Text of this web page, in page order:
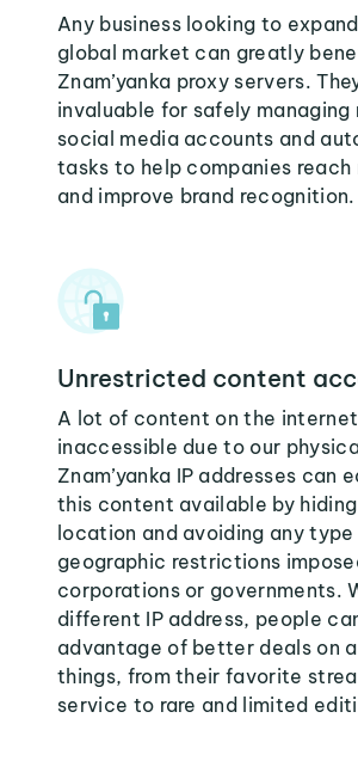
Any business looking to
global market can greatly
Znam’yanka proxy servers.
invaluable for safely managing
social media accounts and
tasks to help companies
and improve brand recognition.
Unrestricted content
A lot of content on the
inaccessible due to our
Znam’yanka IP addresses can
this content available by
location and avoiding any
geographic restrictions
corporations or governments.
different IP address, people
advantage of better deals on
things, from their favorite
service to rare and limited